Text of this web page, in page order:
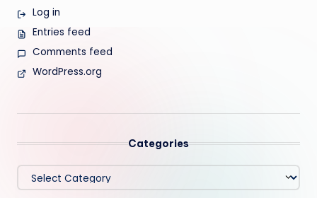
Log in
Entries feed
Comments feed
WordPress.org
Categories
Categories